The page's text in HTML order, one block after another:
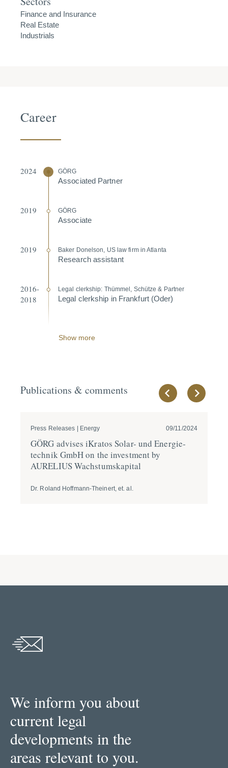
Finance and Insurance
Real Estate
Industrials
Career
2024 GÖRG
Associated Partner
2019 GÖRG
Associate
2019 Baker Donelson, US law firm in Atlanta
Research assistant
2016-
2018
Legal clerkship: Thümmel, Schütze & Partner
Legal clerkship in Frankfurt (Oder)
Show more
Publications & comments
Press Releases | Energy 09/11/2024
GÖRG advises iKratos Solar- und Energie­
technik GmbH on the investment by
AURELIUS Wachs­tums­ka­pital
Dr. Roland Hoffmann-Theinert, et. al.
We inform you about
current legal
developments in the
areas relevant to you.